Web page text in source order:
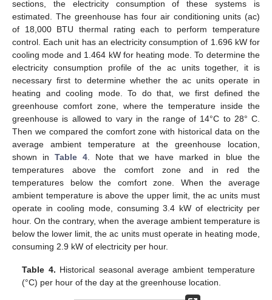
sections, the electricity consumption of these systems is
estimated. The greenhouse has four air conditioning units (ac)
of 18,000 BTU thermal rating each to perform temperature
control. Each unit has an electricity consumption of 1.696 kW for
cooling mode and 1.464 kW for heating mode. To determine the
electricity consumption profile of the ac units together, it is
necessary first to determine whether the ac units operate in
heating and cooling mode. To do that, we first defined the
greenhouse comfort zone, where the temperature inside the
greenhouse is allowed to vary in the range of 14°C to 28° C.
Then we compared the comfort zone with historical data on the
average ambient temperature at the greenhouse location,
shown in Table 4. Note that we have marked in blue the
temperatures above the comfort zone and in red the
temperatures below the comfort zone. When the average
ambient temperature is above the upper limit, the ac units must
operate in cooling mode, consuming 3.4 kW of electricity per
hour. On the contrary, when the average ambient temperature is
below the lower limit, the ac units must operate in heating mode,
consuming 2.9 kW of electricity per hour.
Table 4. Historical seasonal average ambient temperature
(°C) per hour of the day at the greenhouse location.